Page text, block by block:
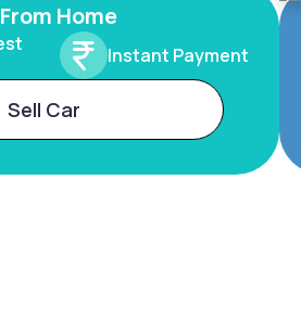
Home
Instant Payment
Sell Car